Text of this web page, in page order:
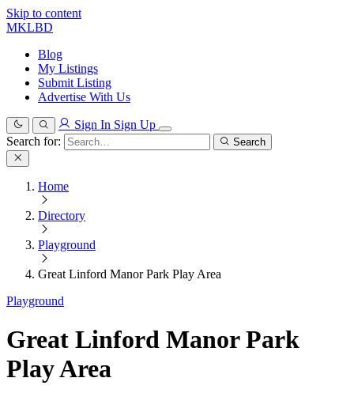
Skip to content
MKLBD
Blog
My Listings
Submit Listing
Advertise With Us
Sign In Sign Up
Search for:
Search
Home
Directory
Playground
Great Linford Manor Park Play Area
Playground
Great Linford Manor Park
Play Area